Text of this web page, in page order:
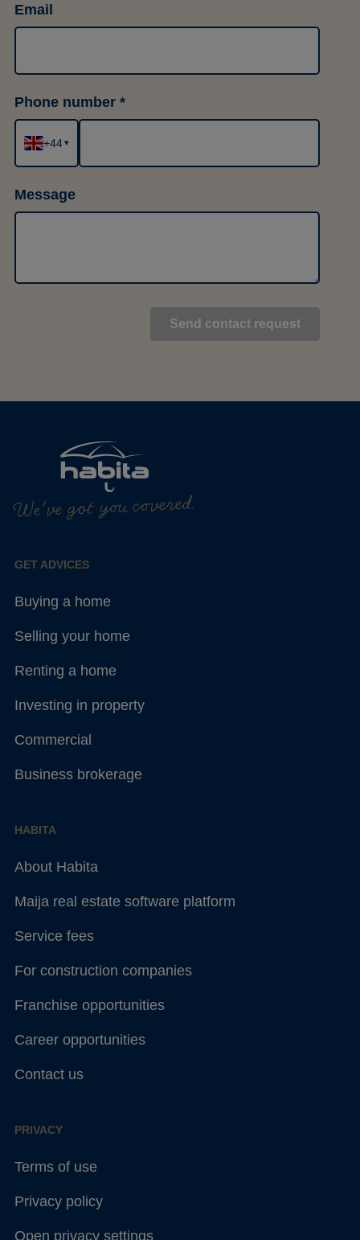
Email
Phone number
+44▾
Message
We've got you covered.
GET ADVICES
Buying a home
Selling your home
Renting a home
Investing in property
Commercial
Business brokerage
HABITA
About Habita
Maija real estate software platform
Service fees
For construction companies
Franchise opportunities
Career opportunities
Contact us
PRIVACY
Terms of use
Privacy policy
Open privacy settings